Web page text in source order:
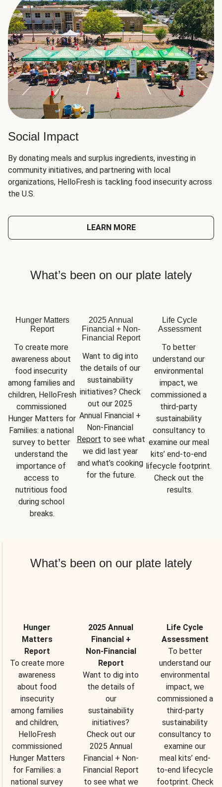
Social Impact
By donating meals and surplus ingredients, investing in
community initiatives, and partnering with local
organizations, HelloFresh is tackling food insecurity across
the U.S.
LEARN MORE
What’s been on our plate lately
Hunger Matters
Report
To create more
awareness about
food insecurity
among families and
children, HelloFresh
commissioned
Hunger Matters for
Families: a national
survey to better
understand the
importance of
access to
nutritious food
during school
breaks.
2025 Annual
Financial + Non-
Financial Report
Want to dig into
the details of our
sustainability
initiatives? Check
out our 2025
Annual Financial +
Report to see what
we did last year
and what’s cooking
for the future.
Life Cycle
Assessment
To better
understand our
environmental
impact, we
commissioned a
third-party
sustainability
consultancy to
examine our meal
kits’ end-to-end
lifecycle footprint.
Check out the
results.
What’s been on our plate lately
Hunger
Matters
Report
To create more
awareness
about food
insecurity
among families
and children,
HelloFresh
commissioned
Hunger Matters
for Families: a
national survey
2025 Annual
Financial +
Non-Financial
Report
Want to dig into
the details of
our
sustainability
initiatives?
Check out our
2025 Annual
Financial + Non-
Financial Report
to see what we
Life Cycle
Assessment
To better
understand our
environmental
impact, we
commissioned a
third-party
sustainability
consultancy to
examine our
meal kits’ end-
to-end lifecycle
footprint. Check